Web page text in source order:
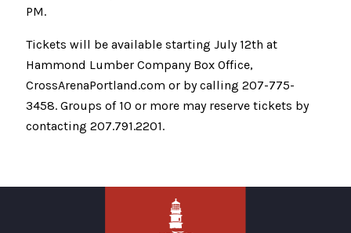
PM.
Tickets will be available starting July 12th at
Hammond Lumber Company Box Office,
CrossArenaPortland.com or by calling 207-775-
3458. Groups of 10 or more may reserve tickets by
contacting 207.791.2201.